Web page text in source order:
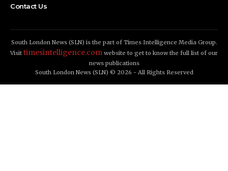
Contact Us
South London News (SLN) is the part of Times Intelligence Media Group.
Visit timesintelligence.com website to get to know the full list of our
news publications
South London News (SLN) © 2026 - All Rights Reserved